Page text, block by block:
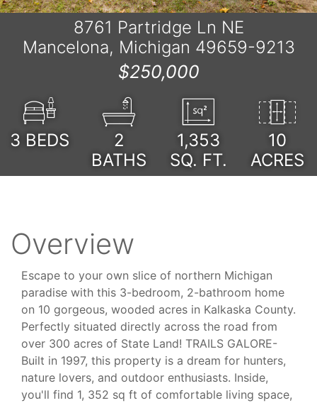
8761 Partridge Ln NE
Mancelona, Michigan 49659-9213
$250,000
3 BEDS
2
BATHS
1,353
SQ. FT.
10
ACRES
Overview
Escape to your own slice of northern Michigan
paradise with this 3-bedroom, 2-bathroom home
on 10 gorgeous, wooded acres in Kalkaska County.
Perfectly situated directly across the road from
over 300 acres of State Land! TRAILS GALORE-
Built in 1997, this property is a dream for hunters,
nature lovers, and outdoor enthusiasts. Inside,
you'll find 1, 352 sq ft of comfortable living space,